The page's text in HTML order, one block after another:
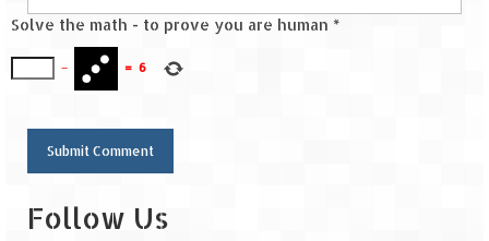
Solve the math - to prove you are human *
− = 6
Follow Us